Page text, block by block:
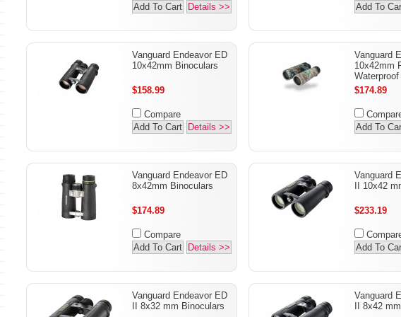
Add To Cart Details >> Add To
Vanguard Endeavor ED
10x42mm Binoculars
$158.99
Compare
Add To Cart
Details >>
Vanguard
10x42mm
$174.89
Add To
Vanguard Endeavor ED
8x42mm Binoculars
$174.89
Compare
Add To Cart
Details >>
Vanguard
II 10x42
$233.19
Add To
Vanguard Endeavor ED
II 8x32 mm Binoculars
Vanguard
II 8x42